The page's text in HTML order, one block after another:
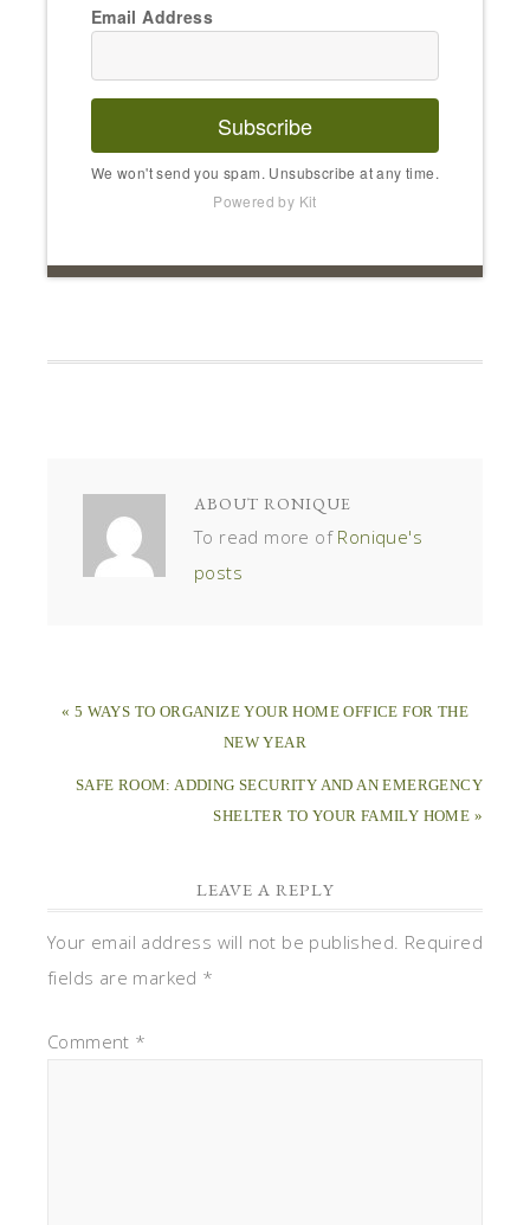
Email Address
Subscribe
We won't send you spam. Unsubscribe at any time.
Powered by Kit
ABOUT RONIQUE
To read more of Ronique's
posts
« 5 WAYS TO ORGANIZE YOUR HOME OFFICE FOR THE
NEW YEAR
SAFE ROOM: ADDING SECURITY AND AN EMERGENCY
SHELTER TO YOUR FAMILY HOME »
LEAVE A REPLY
Your email address will not be published. Required
fields are marked *
Comment *